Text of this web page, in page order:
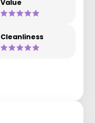
Value
Cleanliness